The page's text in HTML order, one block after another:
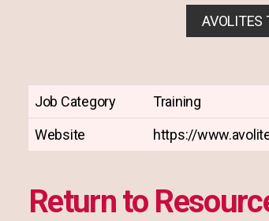
AVOLITES
Job Category
Training
Website
https://
Return to